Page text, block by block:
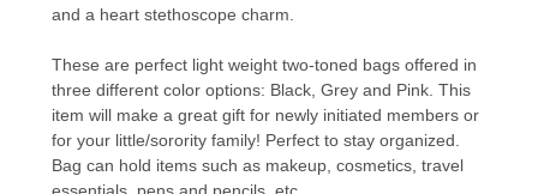
and a heart stethoscope charm.
These are perfect light weight two-toned bags offered in
three different color options: Black, Grey and Pink. This
item will make a great gift for newly initiated members or
for your little/sorority family! Perfect to stay organized.
Bag can hold items such as makeup, cosmetics, travel
essentials, pens and pencils, etc.